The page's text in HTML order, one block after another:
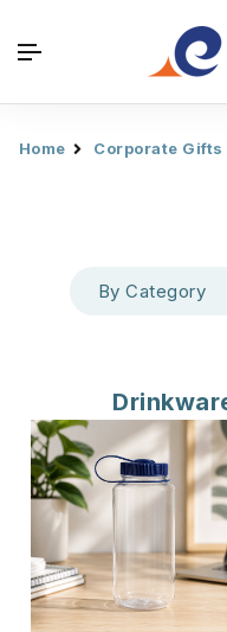
Home Corporate Gifts
By Category